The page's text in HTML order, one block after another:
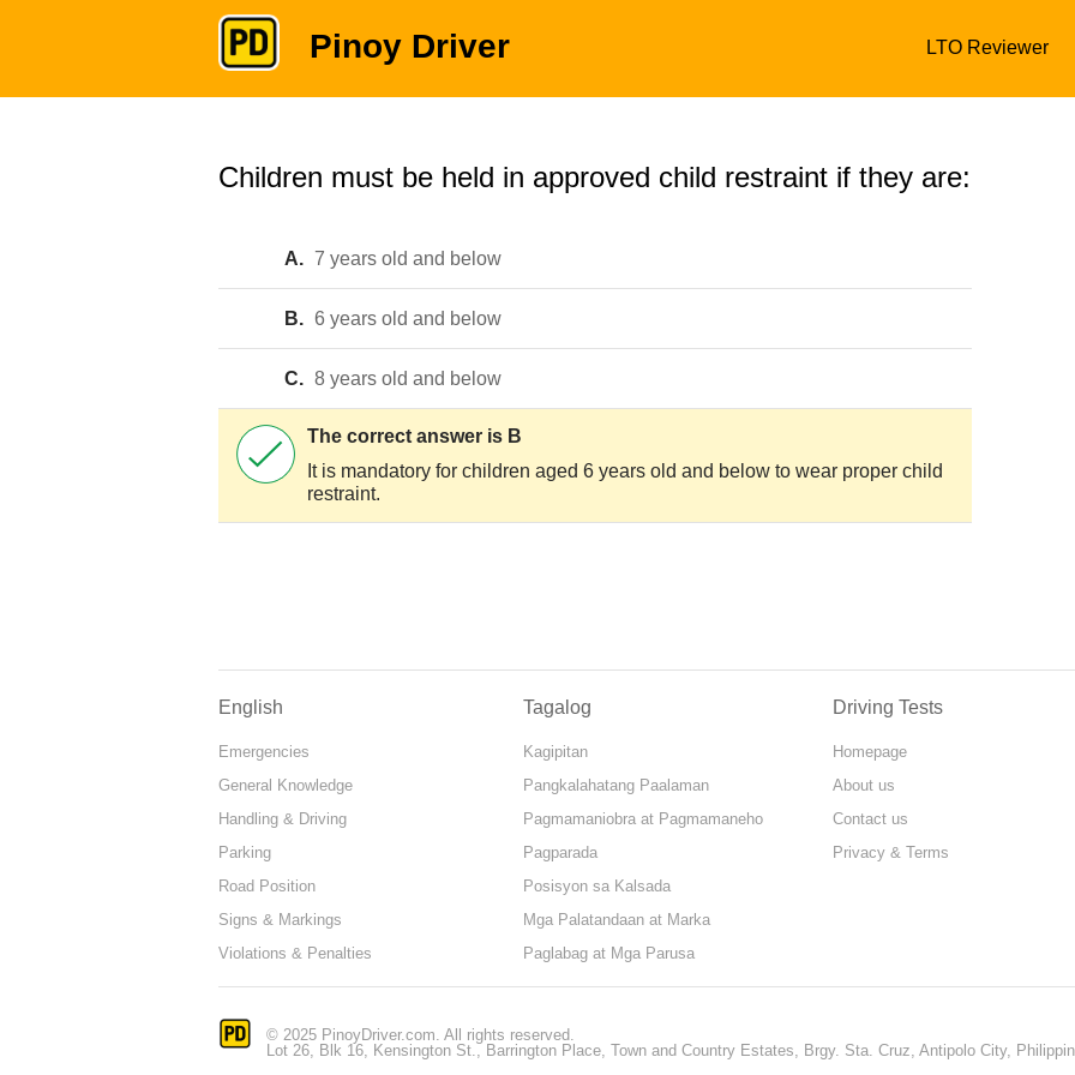
Pinoy Driver LTO Reviewer
Children must be held in approved child restraint if they are:
A. 7 years old and below
B. 6 years old and below
C. 8 years old and below
The correct answer is B
It is mandatory for children aged 6 years old and below to wear proper child
restraint.
English
Emergencies
General Knowledge
Handling & Driving
Parking
Road Position
Signs & Markings
Violations & Penalties
Tagalog
Kagipitan
Pangkalahatang Paalaman
Pagmamaniobra at Pagmamaneho
Pagparada
Posisyon sa Kalsada
Mga Palatandaan at Marka
Paglabag at Mga Parusa
Driving Tests
Homepage
About us
Contact us
Privacy & Terms
© 2025 PinoyDriver.com. All rights reserved.
Lot 26, Blk 16, Kensington St., Barrington Place, Town and Country Estates, Brgy. Sta. Cruz, Antipolo City,